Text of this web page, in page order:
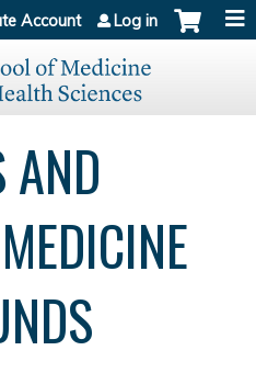
content
Account Log in
AND